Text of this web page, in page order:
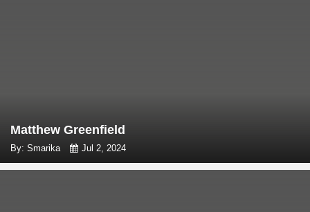
Matthew Greenfield
By: Smarika Jul 2, 2024